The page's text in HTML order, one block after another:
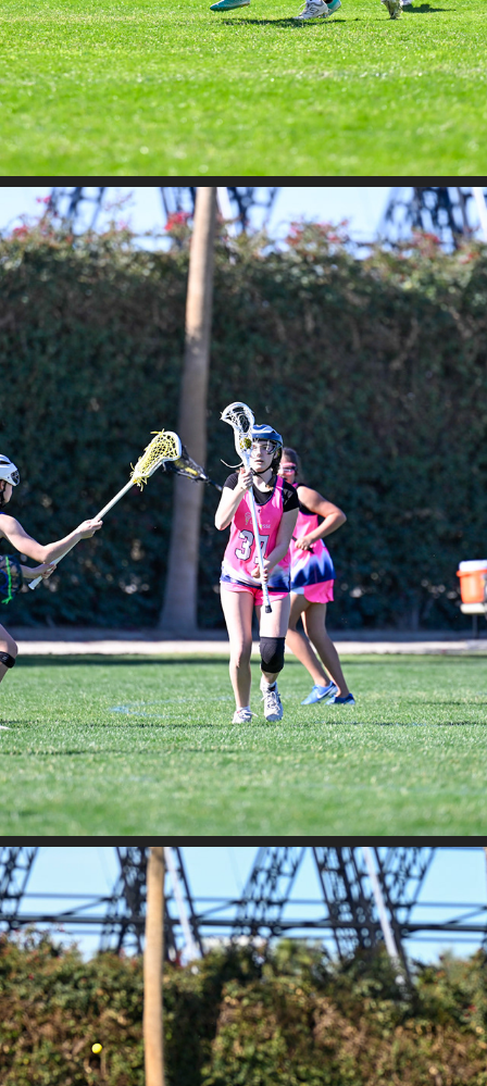
SAND STORM - SAHALE VS MAXLAX
2026